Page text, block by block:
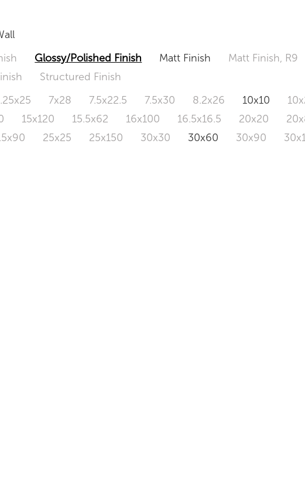
Glossy/Polished Finish Matt Finish Matt Finish, R9
Structured Finish
7x28 7.5x22.5 7.5x30 8.2x26 10x10
15x120 15.5x62 16x100 16.5x16.5 20x20
25x25 25x150 30x30 30x60 30x90